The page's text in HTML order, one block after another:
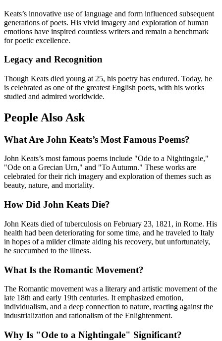
Keats’s innovative use of language and form influenced subsequent
generations of poets. His vivid imagery and exploration of human
emotions have inspired countless writers and remain a benchmark
for poetic excellence.
Legacy and Recognition
Though Keats died young at 25, his poetry has endured. Today, he
is celebrated as one of the greatest English poets, with his works
studied and admired worldwide.
People Also Ask
What Are John Keats’s Most Famous Poems?
John Keats’s most famous poems include "Ode to a Nightingale,"
"Ode on a Grecian Urn," and "To Autumn." These works are
celebrated for their rich imagery and exploration of themes such as
beauty, nature, and mortality.
How Did John Keats Die?
John Keats died of tuberculosis on February 23, 1821, in Rome. His
health had been deteriorating for some time, and he traveled to Italy
in hopes of a milder climate aiding his recovery, but unfortunately,
he succumbed to the illness.
What Is the Romantic Movement?
The Romantic movement was a literary and artistic movement of the
late 18th and early 19th centuries. It emphasized emotion,
individualism, and a deep connection to nature, reacting against the
industrialization and rationalism of the Enlightenment.
Why Is "Ode to a Nightingale" Significant?